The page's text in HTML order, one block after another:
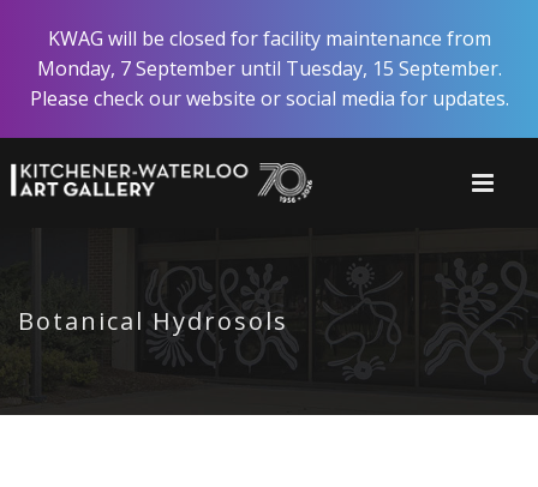
main
content
KWAG will be closed for facility maintenance from
Monday, 7 September until Tuesday, 15 September.
Please check our website or social media for updates.
Botanical Hydrosols